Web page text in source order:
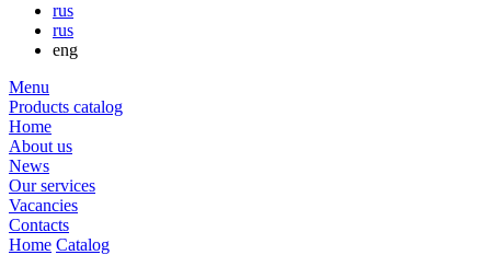
rus
rus
eng
Menu
Products catalog
Home
About us
News
Our services
Vacancies
Contacts
Home Catalog